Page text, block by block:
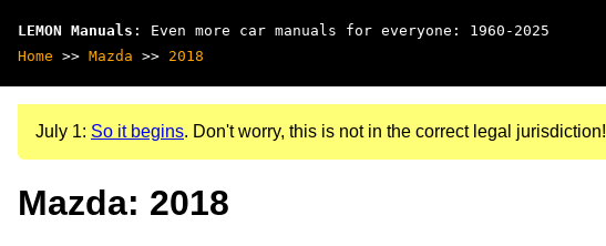
LEMON Manuals : Even more car manuals for everyone: 1960-2025
Home >> Mazda >> 2018
July 1: So it begins. Don't worry, this is not in the correct legal jurisdiction!
Mazda: 2018